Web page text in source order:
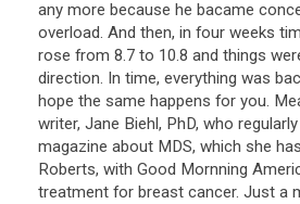
any more because he bacame
overload. And then, in four weeks
rose from 8.7 to 10.8 and things
direction. In time, everything was
hope the same happens for you.
writer, Jane Biehl, PhD, who regularly
magazine about MDS, which she has
Roberts, with Good Mornning
treatment for breast cancer. Just a